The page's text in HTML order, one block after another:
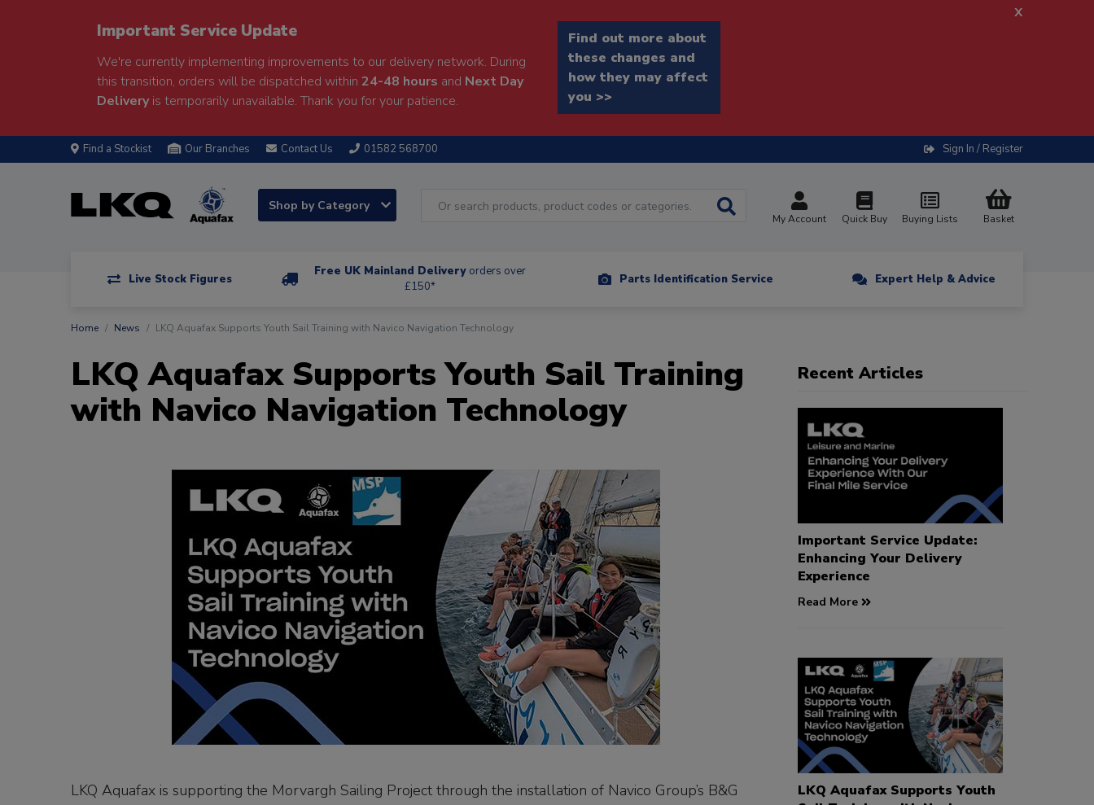
Important Service Update
We're currently implementing improvements to our delivery network. During
this transition, orders will be dispatched within 24-48 hours and Next Day
Deliveryis temporarily unavailable. Thank you for your patience.
Find out more about
these changes and
how they may affect
you >>
x
Find a Stockist Our Branches Contact Us 01582 568700 Sign In / Register
Shop by Category
My Account Quick Buy Buying Lists Basket
Live Stock Figures
Free UK Mainland Delivery orders over
£150*
Parts Identification Service Expert Help & Advice
Home News LKQ Aquafax Supports Youth Sail Training with Navico Navigation Technology
LKQ Aquafax Supports Youth Sail Training
with Navico Navigation Technology
LKQ Aquafax is supporting the Morvargh Sailing Project through the installation of Navico Group’s B&G
Recent Articles
Important Service Update:
Enhancing Your Delivery
Experience
Read More
LKQ Aquafax Supports Youth